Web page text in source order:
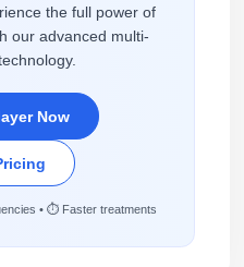
the full power of
our advanced multi-
Now
• ⏱️ Faster treatments